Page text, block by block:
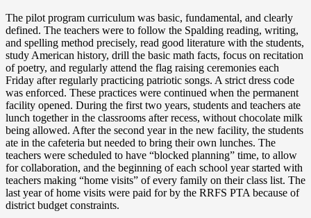
The pilot program curriculum was basic, fundamental, and clearly
defined. The teachers were to follow the Spalding reading, writing,
and spelling method precisely, read good literature with the students,
study American history, drill the basic math facts, focus on recitation
of poetry, and regularly attend the flag raising ceremonies each
Friday after regularly practicing patriotic songs. A strict dress code
was enforced. These practices were continued when the permanent
facility opened. During the first two years, students and teachers ate
lunch together in the classrooms after recess, without chocolate milk
being allowed. After the second year in the new facility, the students
ate in the cafeteria but needed to bring their own lunches. The
teachers were scheduled to have “blocked planning” time, to allow
for collaboration, and the beginning of each school year started with
teachers making “home visits” of every family on their class list. The
last year of home visits were paid for by the RRFS PTA because of
district budget constraints.